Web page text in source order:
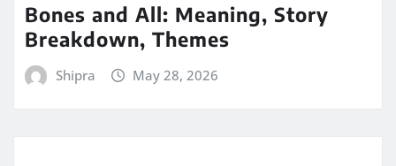
Bones and All: Meaning, Story
Breakdown, Themes
Shipra May 28, 2026